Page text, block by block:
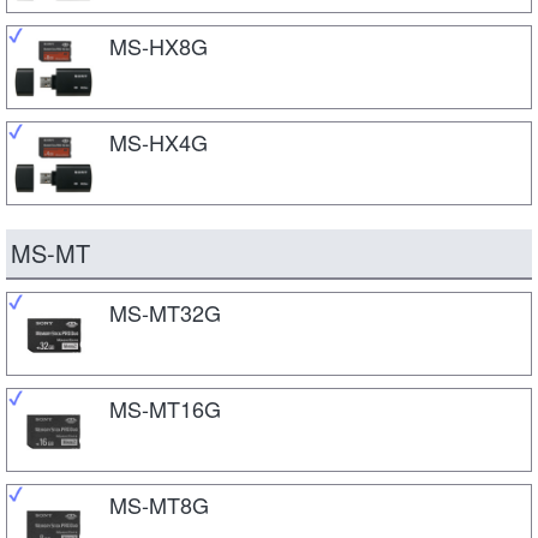
MS-HX8G
MS-HX4G
MS-MT
MS-MT32G
MS-MT16G
MS-MT8G